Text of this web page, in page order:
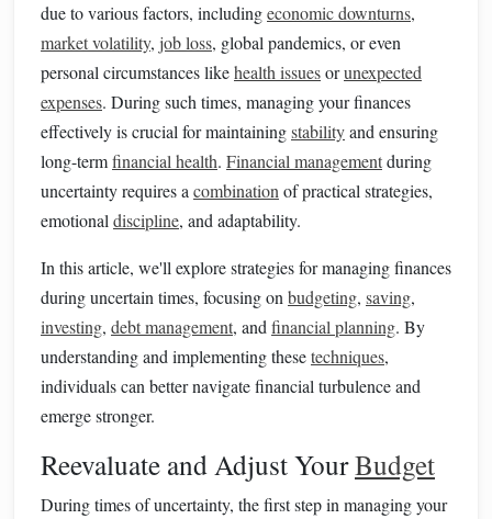
due to various factors, includingeconomic downturns,
market volatility, job loss, global pandemics, or even
personal circumstances likehealth issuesorunexpected
expenses. During such times, managing your finances
effectively is crucial for maintainingstabilityand ensuring
long-termfinancial health. Financial managementduring
uncertainty requires a combination of practical strategies,
emotional discipline, and adaptability.
In this article, we'll explore strategies for managing finances
during uncertain times, focusing on budgeting, saving,
investing, debt management, and financial planning. By
understanding and implementing thesetechniques,
individuals can better navigate financial turbulence and
emerge stronger.
Reevaluate and Adjust YourBudget
During times of uncertainty, the first step in managing your